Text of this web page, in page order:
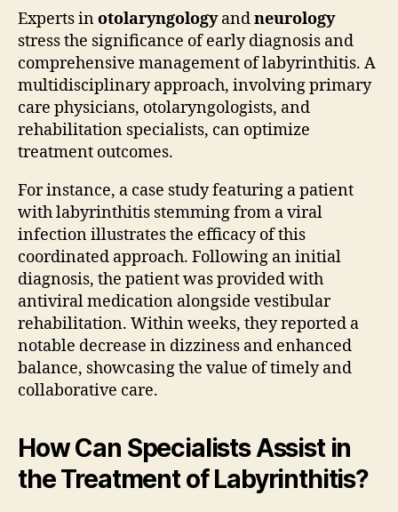
Experts inotolaryngologyandneurology
stress the significance of early diagnosis and
comprehensive management of labyrinthitis. A
multidisciplinary approach, involving primary
care physicians, otolaryngologists, and
rehabilitation specialists, can optimize
treatment outcomes.
For instance, a case study featuring a patient
with labyrinthitis stemming from a viral
infection illustrates the efficacy of this
coordinated approach. Following an initial
diagnosis, the patient was provided with
antiviral medication alongside vestibular
rehabilitation. Within weeks, they reported a
notable decrease in dizziness and enhanced
balance, showcasing the value of timely and
collaborative care.
How Can Specialists Assist in
the Treatment of Labyrinthitis?